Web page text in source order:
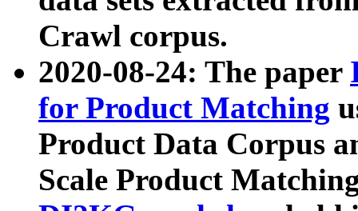
Crawl corpus.
2020-08-24: The paper
for Product Matching
Product Data Corpus
Scale Product